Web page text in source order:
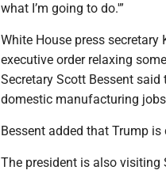
what I’m going to do.'”
White House press
executive order relaxing
Secretary Scott Bessent
domestic manufacturing
Bessent added that Trump
The president is also visiting